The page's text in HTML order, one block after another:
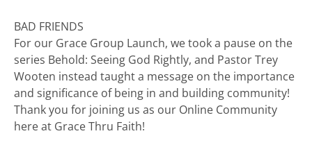
BAD FRIENDS
For our Grace Group Launch, we took a pause on the
series Behold: Seeing God Rightly, and Pastor Trey
Wooten instead taught a message on the importance
and significance of being in and building community!
Thank you for joining us as our Online Community
here at Grace Thru Faith!